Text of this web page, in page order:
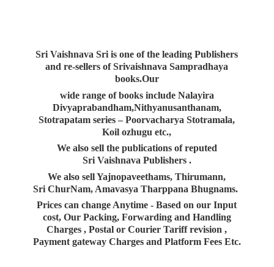
Sri Vaishnava Sri is one of the leading Publishers
and re-sellers of Srivaishnava Sampradhaya
books.Our
wide range of books include Nalayira
Divyaprabandham,Nithyanusanthanam,
Stotrapatam series – Poorvacharya Stotramala,
Koil ozhugu etc.,
We also sell the publications of reputed
Sri Vaishnava Publishers .
We also sell Yajnopaveethams, Thirumann,
Sri ChurNam, Amavasya Tharppana Bhugnams.
Prices can change Anytime - Based on our Input
cost, Our Packing, Forwarding and Handling
Charges , Postal or Courier Tariff revision ,
Payment gateway Charges and Platform Fees Etc.